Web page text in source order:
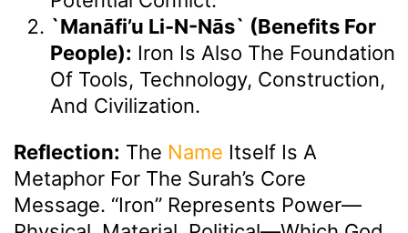
`Manāfi’u Li-N-Nās` (Benefits For
People): Iron Is Also The Foundation
Of Tools, Technology, Construction,
And Civilization.
Reflection: The Name Itself Is A
Metaphor For The Surah’s Core
Message. “Iron” Represents Power—